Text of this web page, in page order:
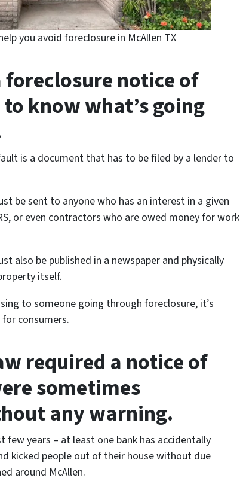
you avoid foreclosure in McAllen TX
foreclosure notice of
know what’s going
is a document that has to be filed by a lender to
be sent to anyone who has an interest in a given
or even contractors who are owed money for work
also be published in a newspaper and physically
itself.
to someone going through foreclosure, it’s
consumers.
required a notice of
sometimes
any warning.
few years – at least one bank has accidentally
kicked people out of their house without due
around McAllen.